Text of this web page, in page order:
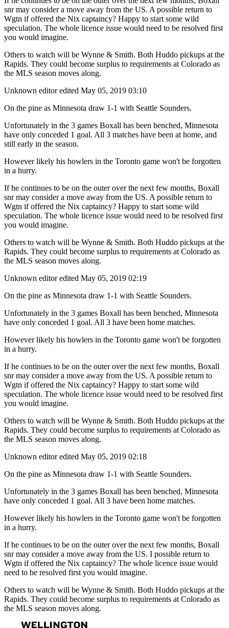
snr may consider a move away from the US. A possible return to
Wgtn if offered the Nix captaincy? Happy to start some wild
speculation. The whole licence issue would need to be resolved first
you would imagine.
Others to watch will be Wynne & Smith. Both Huddo pickups at the
Rapids. They could become surplus to requirements at Colorado as
the MLS season moves along.
Unknown editor edited May 05, 2019 03:10
On the pine as Minnesota draw 1-1 with Seattle Sounders.
Unfortunately in the 3 games Boxall has been benched, Minnesota
have only conceded 1 goal. All 3 matches have been at home, and
still early in the season.
However likely his howlers in the Toronto game won't be forgotten
in a hurry.
If he continues to be on the outer over the next few months, Boxall
snr may consider a move away from the US. A possible return to
Wgtn if offered the Nix captaincy? Happy to start some wild
speculation. The whole licence issue would need to be resolved first
you would imagine.
Others to watch will be Wynne & Smith. Both Huddo pickups at the
Rapids. They could become surplus to requirements at Colorado as
the MLS season moves along.
Unknown editor edited May 05, 2019 02:19
On the pine as Minnesota draw 1-1 with Seattle Sounders.
Unfortunately in the 3 games Boxall has been benched, Minnesota
have only conceded 1 goal. All 3 have been home matches.
However likely his howlers in the Toronto game won't be forgotten
in a hurry.
If he continues to be on the outer over the next few months, Boxall
snr may consider a move away from the US. A possible return to
Wgtn if offered the Nix captaincy? Happy to start some wild
speculation. The whole licence issue would need to be resolved first
you would imagine.
Others to watch will be Wynne & Smith. Both Huddo pickups at the
Rapids. They could become surplus to requirements at Colorado as
the MLS season moves along.
Unknown editor edited May 05, 2019 02:18
On the pine as Minnesota draw 1-1 with Seattle Sounders.
Unfortunately in the 3 games Boxall has been benched, Minnesota
have only conceded 1 goal. All 3 have been home matches.
However likely his howlers in the Toronto game won't be forgotten
in a hurry.
If he continues to be on the outer over the next few months, Boxall
snr may consider a move away from the US. I possible return to
Wgtn if offered the Nix captaincy? The whole licence issue would
need to be resolved first you would imagine.
Others to watch will be Wynne & Smith. Both Huddo pickups at the
Rapids. They could become surplus to requirements at Colorado as
the MLS season moves along.